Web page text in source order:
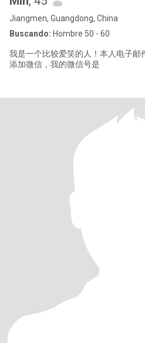
Jiangmen, Guangdong, China
Buscando: Hombre 50 - 60
我是一个比较爱笑的人！本人电子邮
添加微信，我的微信号是